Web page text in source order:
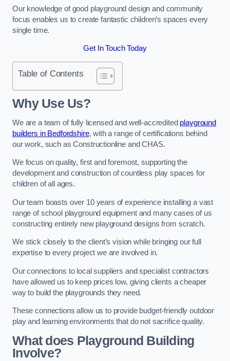
Our knowledge of good playground design and community
focus enables us to create fantastic children’s spaces every
single time.
Get In Touch Today
Table of Contents
Why Use Us?
We are a team of fully licensed and well-accredited playground
builders in Bedfordshire, with a range of certifications behind
our work, such as Constructionline and CHAS.
We focus on quality, first and foremost, supporting the
development and construction of countless play spaces for
children of all ages.
Our team boasts over 10 years of experience installing a vast
range of school playground equipment and many cases of us
constructing entirely new playground designs from scratch.
We stick closely to the client’s vision while bringing our full
expertise to every project we are involved in.
Our connections to local suppliers and specialist contractors
have allowed us to keep prices low, giving clients a cheaper
way to build the playgrounds they need.
These connections allow us to provide budget-friendly outdoor
play and learning environments that do not sacrifice quality.
What does Playground Building
Involve?